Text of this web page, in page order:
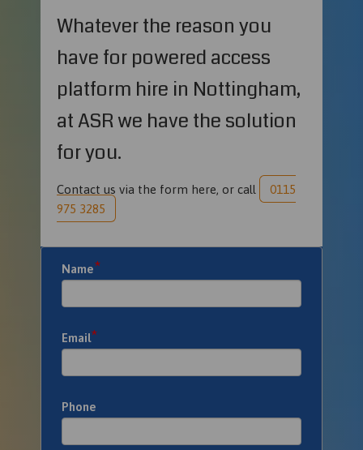
Whatever the reason you
have for powered access
platform hire in Nottingham,
at ASR we have the solution
for you.
Contact us via the form here, or call
0115
975 3285
Name*
Email*
Phone